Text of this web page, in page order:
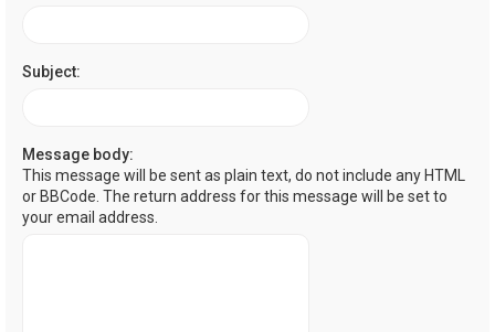
Subject:
Message body:
This message will be sent as plain text, do not include any HTML
or BBCode. The return address for this message will be set to
your email address.